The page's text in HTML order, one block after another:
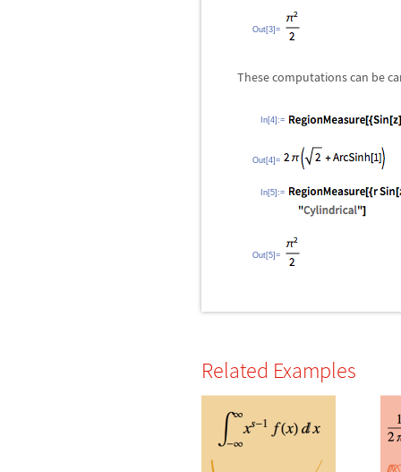
Out[3]=
These computations can be
In[4]:=
Out[4]=
In[5]:=
Out[5]=
Related Examples